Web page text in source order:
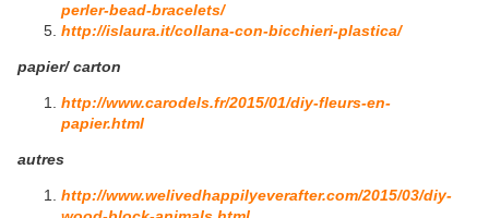
perler-bead-bracelets/
http://islaura.it/collana-con-bicchieri-plastica/
papier/ carton
http://www.carodels.fr/2015/01/diy-fleurs-en-
papier.html
autres
http://www.welivedhappilyeverafter.com/2015/03/diy-